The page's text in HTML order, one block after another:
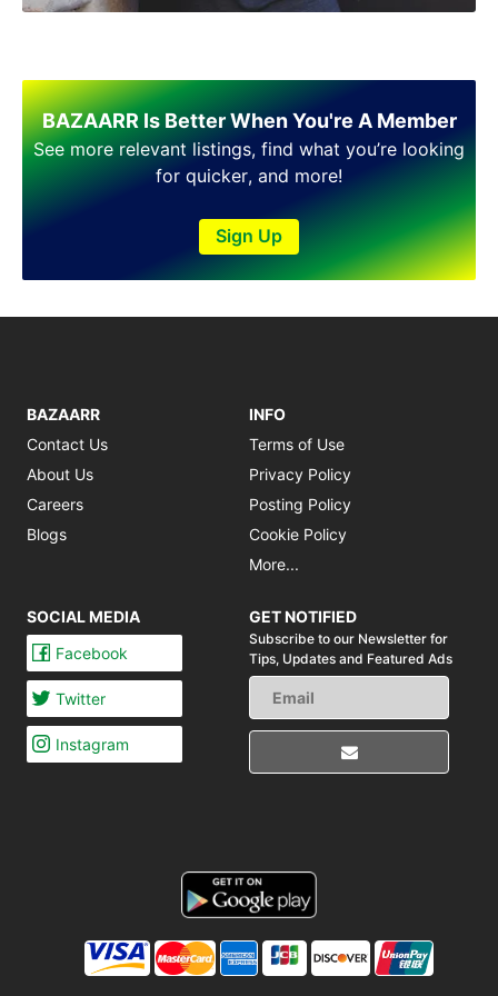
BAZAARR Is Better When You're A Member
See more relevant listings, find what you’re looking
for quicker, and more!
Sign Up
BAZAARR
Contact Us
About Us
Careers
Blogs
INFO
Terms of Use
Privacy Policy
Posting Policy
Cookie Policy
More...
SOCIAL MEDIA
Facebook
Twitter
Instagram
GET NOTIFIED
Subscribe to our Newsletter for
Tips, Updates and Featured Ads
Sohawa
Toba Tek Singh
Vehari
Wah
Wazirabad